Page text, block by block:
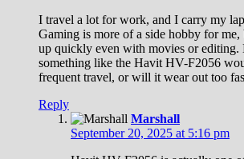
I travel a lot for work, and I carry my
Gaming is more of a side hobby for me,
up quickly even with movies or
something like the Havit HV-F2056
frequent travel, or will it wear out too
Reply
Marshall
September 20, 2025 at 5:16 pm